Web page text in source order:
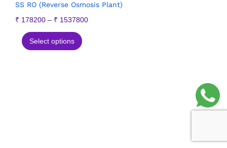
SS RO (Reverse Osmosis Plant)
₹ 178200 – ₹ 1537800
Select options